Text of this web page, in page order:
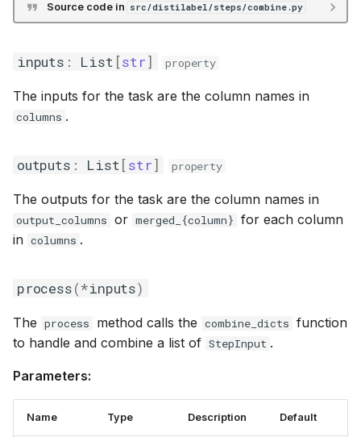
Source code in src/distilabel/steps/combine.py
inputs : List [str] property
The inputs for the task are the column names in
columns .
outputs : List [str] property
The outputs for the task are the column names in
output_columns or merged_{column} for each column
in columns .
process(*inputs)
The process method calls the combine_dicts function
to handle and combine a list of StepInput .
Parameters:
Name Type Description Default